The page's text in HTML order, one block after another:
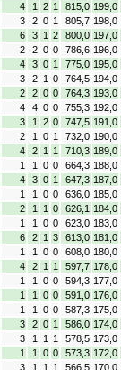
4 1 2 1 815,0 199,0
3 2 0 1 805,7 198,0
6 3 1 2 800,0 197,0
2 2 0 0 786,6 196,0
4 3 0 1 775,0 195,0
3 2 1 0 764,5 194,0
2 2 0 0 764,3 193,0
4 4 0 0 755,3 192,0
3 1 2 0 747,5 191,0
2 1 0 1 732,0 190,0
4 2 1 1 710,3 189,0
1 1 0 0 664,3 188,0
4 3 0 1 647,3 187,0
1 1 0 0 636,0 185,0
2 1 1 0 626,1 184,0
1 1 0 0 623,0 183,0
6 2 1 3 613,0 181,0
1 1 0 0 608,0 180,0
4 2 1 1 597,7 178,0
1 1 0 0 594,3 177,0
1 1 0 0 591,0 176,0
1 1 0 0 587,3 175,0
3 2 0 1 586,0 174,0
3 1 1 1 578,5 173,0
1 1 0 0 573,3 172,0
3 1 1 1 566,5 170,0